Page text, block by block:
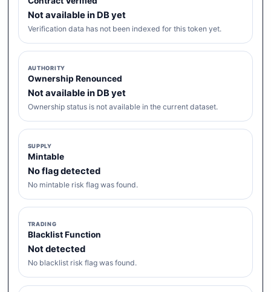
Not available in DB yet
Verification data has not been indexed for this token yet.
AUTHORITY
Ownership Renounced
Not available in DB yet
Ownership status is not available in the current dataset.
SUPPLY
Mintable
No flag detected
No mintable risk flag was found.
TRADING
Blacklist Function
Not detected
No blacklist risk flag was found.